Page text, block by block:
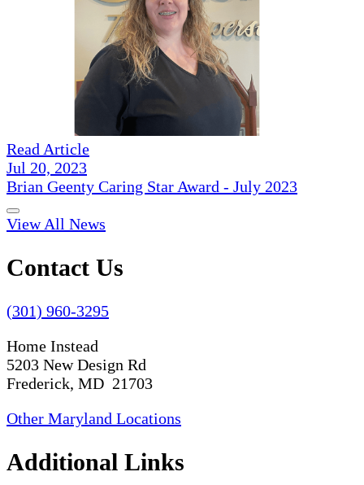
Read Article
Jul 20, 2023
Brian Geenty Caring Star Award - July 2023
View All News
Contact Us
(301) 960-3295
Home Instead
5203 New Design Rd
Frederick, MD 21703
Other Maryland Locations
Additional Links